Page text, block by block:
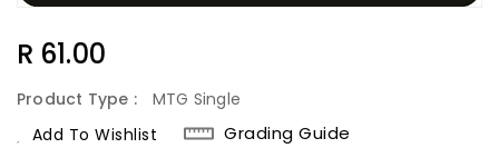
Regular
R 61.00
Product Type :
MTG Single
Add To Wishlist
Grading Guide